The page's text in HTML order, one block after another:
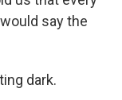
say the
dark.